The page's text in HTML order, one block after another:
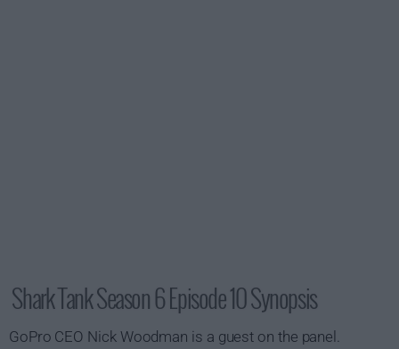
Shark Tank Season 6 Episode 10 Synopsis
GoPro CEO Nick Woodman is a guest on the panel.